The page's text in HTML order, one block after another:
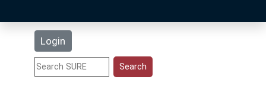
Login
Statistics